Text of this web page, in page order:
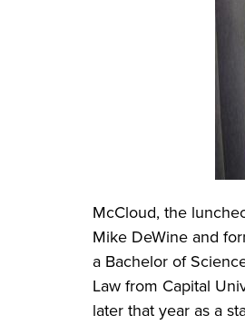
McCloud, the
Mike DeWine and
a Bachelor of
Law from Capital
later that year as a